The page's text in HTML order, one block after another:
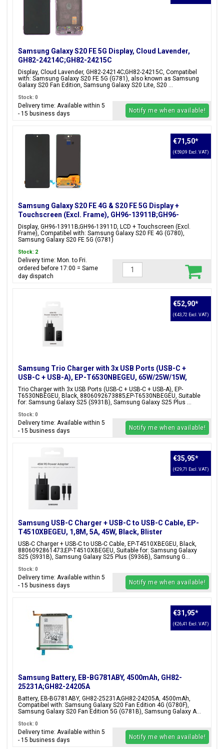
Samsung Galaxy S20 FE 5G Display, Cloud Lavender,
GH82-24214C;GH82-24215C
Display, Cloud Lavender, GH82-24214C;GH82-24215C, Compatibel
with: Samsung Galaxy S20 FE 5G (G781), also known as Samsung
Galaxy S20 Fan Edition, Samsung Galaxy S20 Lite, S20 ...
Stock: 0
Delivery time: Available within 5
- 15 business days
Notify me when available!
Samsung Galaxy S20 FE 4G & S20 FE 5G Display +
Touchscreen (Excl. Frame), GH96-13911B;GH96-
13911D
Display, GH96-13911B;GH96-13911D, LCD + Touchscreen (Excl.
Frame), Compatibel with: Samsung Galaxy S20 FE 4G (G780),
Samsung Galaxy S20 FE 5G (G781)
€71,50*
(€59,09 Excl. VAT)
Stock: 2
Delivery time: Mon. to Fri.
ordered before 17:00 = Same
day dispatch
Samsung Trio Charger with 3x USB Ports (USB-C +
USB-C + USB-A), EP-T6530NBEGEU, 65W/25W/15W,
Black, Blister Packaging, 8806092673885;EP-
T6530NBEGEU
Trio Charger with 3x USB Ports (USB-C + USB-C + USB-A), EP-
T6530NBEGEU, Black, 8806092673885;EP-T6530NBEGEU, Suitable
for: Samsung Galaxy S25 (S931B), Samsung Galaxy S25 Plus ...
€52,90*
(€43,72 Excl. VAT)
Stock: 0
Delivery time: Available within 5
- 15 business days
Notify me when available!
Samsung USB-C Charger + USB-C to USB-C Cable, EP-
T4510XBEGEU, 1,8M, 5A, 45W, Black, Blister
Packaging, 8806092861473;EP-T4510XBEGEU
USB-C Charger + USB-C to USB-C Cable, EP-T4510XBEGEU, Black,
8806092861473;EP-T4510XBEGEU, Suitable for: Samsung Galaxy
S25 (S931B), Samsung Galaxy S25 Plus (S936B), Samsung G...
€35,95*
(€29,71 Excl. VAT)
Stock: 0
Delivery time: Available within 5
- 15 business days
Notify me when available!
Samsung Battery, EB-BG781ABY, 4500mAh, GH82-
25231A;GH82-24205A
Battery, EB-BG781ABY, GH82-25231A;GH82-24205A, 4500mAh,
Compatibel with: Samsung Galaxy S20 Fan Edition 4G (G780F),
Samsung Galaxy S20 Fan Edition 5G (G781B), Samsung Galaxy A...
€31,95*
(€26,41 Excl. VAT)
Stock: 0
Delivery time: Available within 5
- 15 business days
Notify me when available!